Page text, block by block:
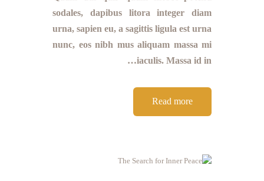
sodales, dapibus litora integer diam
urna, sapien eu, a sagittis ligula est urna
nunc, eos nibh mus aliquam massa mi
iaculis. Massa id in…
Read more